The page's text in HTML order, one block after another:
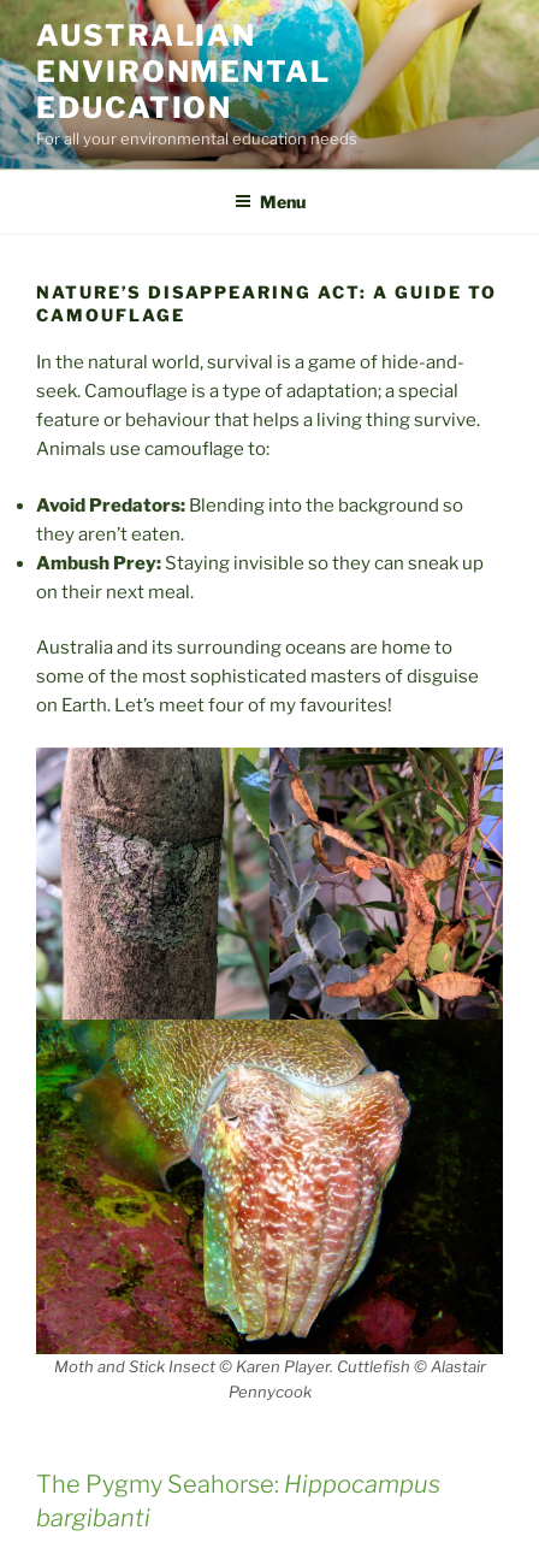
Skip
content
AUSTRALIAN
ENVIRONMENTAL
EDUCATION
For all your environmental education needs
Menu
NATURE’S DISAPPEARING ACT: A GUIDE TO
CAMOUFLAGE
In the natural world, survival is a game of hide-and-
seek. Camouflage is a type of adaptation; a special
feature or behaviour that helps a living thing survive.
Animals use camouflage to:
Avoid Predators: Blending into the background so
they aren’t eaten.
Ambush Prey: Staying invisible so they can sneak up
on their next meal.
Australia and its surrounding oceans are home to
some of the most sophisticated masters of disguise
on Earth. Let’s meet four of my favourites!
Moth and Stick Insect © Karen Player. Cuttlefish © Alastair
Pennycook
The Pygmy Seahorse: Hippocampus
bargibanti